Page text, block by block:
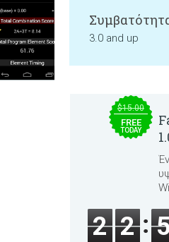
3.0 and up
$15.00
FREE
TODAY
2 2